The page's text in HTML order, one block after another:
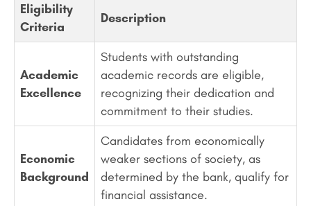
Eligibility
Criteria
Description
Academic
Excellence
Students with outstanding
academic records are eligible,
recognizing their dedication and
commitment to their studies.
Economic
Background
Candidates from economically
weaker sections of society, as
determined by the bank, qualify for
financial assistance.